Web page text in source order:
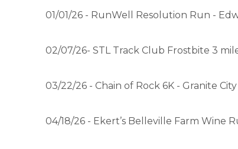
01/01/26 - RunWell Resolution Run -
02/07/26- STL Track Club Frostbite 3
03/22/26 - Chain of Rock 6K - Granite City
04/18/26 - Ekert’s Belleville Farm Wine